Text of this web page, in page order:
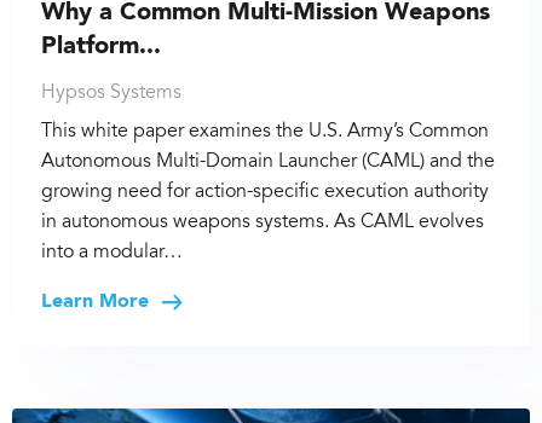
Why a Common Multi-Mission Weapons
Platform...
Hypsos Systems
This white paper examines the U.S. Army’s Common
Autonomous Multi-Domain Launcher (CAML) and the
growing need for action-specific execution authority
in autonomous weapons systems. As CAML evolves
into a modular…
Learn More